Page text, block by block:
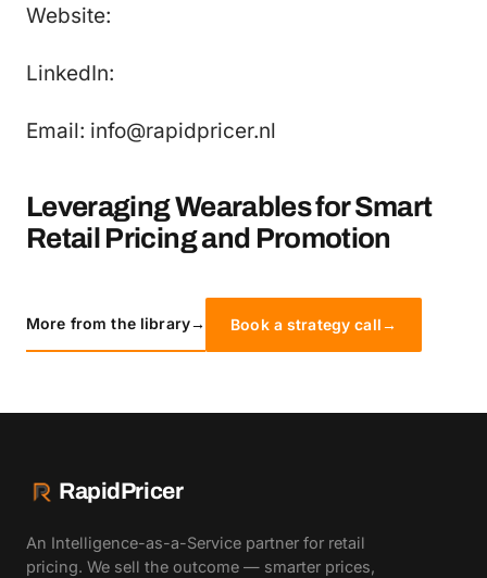
Website:
LinkedIn:
Email: info@rapidpricer.nl
Leveraging Wearables for Smart
Retail Pricing and Promotion
More from the library→ Book a strategy call→
RapidPricer
An Intelligence-as-a-Service partner for retail
pricing. We sell the outcome — smarter prices,